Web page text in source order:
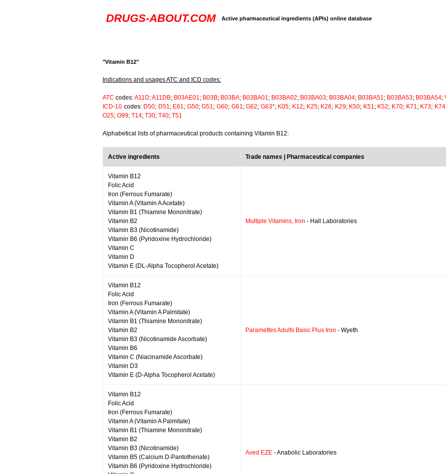
DRUGS-ABOUT.COM Active pharmaceutical ingredients (APIs) online database
"Vitamin B12"
Indications and usages ATC and ICD codes:
ATC codes:A11D;A11DB; B03AE01; B03B; B03BA; B03BA01; B03BA02; B03BA03; B03BA04; B03BA51; B03BA53; B03BA54;
ICD-10 codes: D50; D51; E61; G50;G51;G60; G61;G62; G63*; K05; K12; K25; K26; K29; K50; K51; K52; K70; K71; K73; K74
O25; O99; T14; T30; T40; T51
Alphabetical lists of pharmaceutical products containing Vitamin B12:
Active ingredients Trade names | Pharmaceutical companies
Vitamin B12
Folic Acid
Iron (Ferrous Fumarate)
Vitamin A (Vitamin A Acetate)
Vitamin B1 (Thiamine Mononitrate)
Vitamin B2
Vitamin B3 (Nicotinamide)
Vitamin B6 (Pyridoxine Hydrochloride)
Vitamin C
Vitamin D
Vitamin E (DL-Alpha Tocopherol Acetate)
Multiple Vitamins, Iron - Hall Laboratories
Vitamin B12
Folic Acid
Iron (Ferrous Fumarate)
Vitamin A (Vitamin A Palmitate)
Vitamin B1 (Thiamine Mononitrate)
Vitamin B2
Vitamin B3 (Nicotinamide Ascorbate)
Vitamin B6
Vitamin C (Niacinamide Ascorbate)
Vitamin D3
Vitamin E (D-Alpha Tocopherol Acetate)
Paramettes Adults Basic Plus Iron - Wyeth
Vitamin B12
Folic Acid
Iron (Ferrous Fumarate)
Vitamin A (Vitamin A Palmitate)
Vitamin B1 (Thiamine Mononitrate)
Vitamin B2
Vitamin B3 (Nicotinamide)
Vitamin B5 (Calcium D-Pantothenate)
Vitamin B6 (Pyridoxine Hydrochloride)
Aved EZE - Anabolic Laboratories